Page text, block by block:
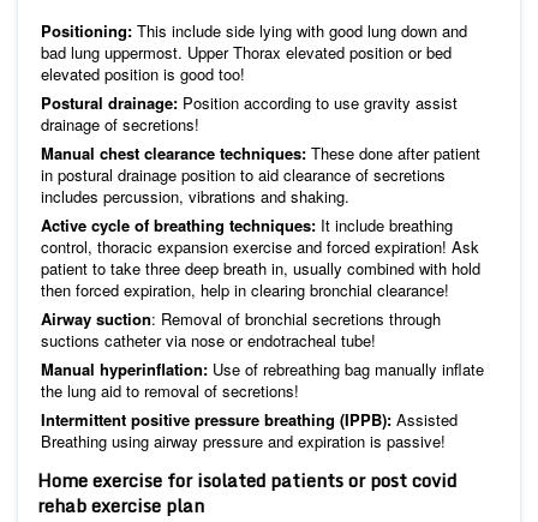
Positioning: This include side lying with good lung down and
bad lung uppermost. Upper Thorax elevated position or bed
elevated position is good too!
Postural drainage: Position according to use gravity assist
drainage of secretions!
Manual chest clearance techniques: These done after patient
in postural drainage position to aid clearance of secretions
includes percussion, vibrations and shaking.
Active cycle of breathing techniques: It include breathing
control, thoracic expansion exercise and forced expiration! Ask
patient to take three deep breath in, usually combined with hold
then forced expiration, help in clearing bronchial clearance!
Airway suction: Removal of bronchial secretions through
suctions catheter via nose or endotracheal tube!
Manual hyperinflation: Use of rebreathing bag manually inflate
the lung aid to removal of secretions!
Intermittent positive pressure breathing (IPPB): Assisted
Breathing using airway pressure and expiration is passive!
Home exercise for isolated patients or post covid
rehab exercise plan